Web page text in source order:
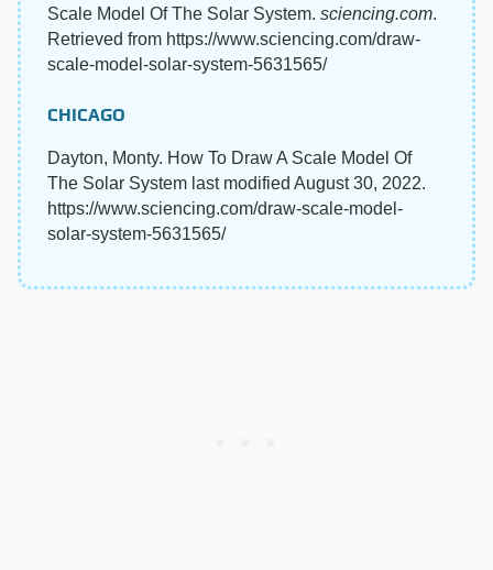
Scale Model Of The Solar System. sciencing.com.
Retrieved from https://www.sciencing.com/draw-
scale-model-solar-system-5631565/
CHICAGO
Dayton, Monty. How To Draw A Scale Model Of
The Solar System last modified August 30, 2022.
https://www.sciencing.com/draw-scale-model-
solar-system-5631565/